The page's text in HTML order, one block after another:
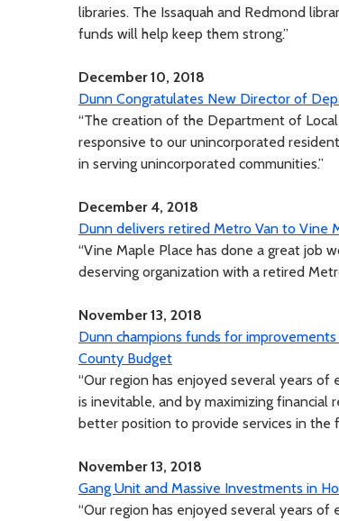
libraries. The Issaquah and Redmond
funds will help keep them strong.”
December 10, 2018
Dunn Congratulates New Director of
“The creation of the Department of
responsive to our unincorporated
in serving unincorporated communities.”
December 4, 2018
Dunn delivers retired Metro Van to Vine
“Vine Maple Place has done a great job
deserving organization with a retired
November 13, 2018
Dunn champions funds for
County Budget
“Our region has enjoyed several years
is inevitable, and by maximizing financial
better position to provide services in the
November 13, 2018
Gang Unit and Massive Investments in
“Our region has enjoyed several years